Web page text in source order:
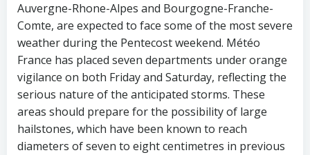
Auvergne-Rhone-Alpes and Bourgogne-Franche-
Comte, are expected to face some of the most severe
weather during the Pentecost weekend. Météo
France has placed seven departments under orange
vigilance on both Friday and Saturday, reflecting the
serious nature of the anticipated storms. These
areas should prepare for the possibility of large
hailstones, which have been known to reach
diameters of seven to eight centimetres in previous